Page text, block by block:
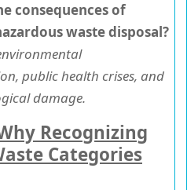
consequences of
waste disposal?
public health crises, and
damage.
Recognizing
Categories